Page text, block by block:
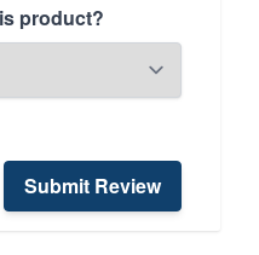
product?
Submit Review